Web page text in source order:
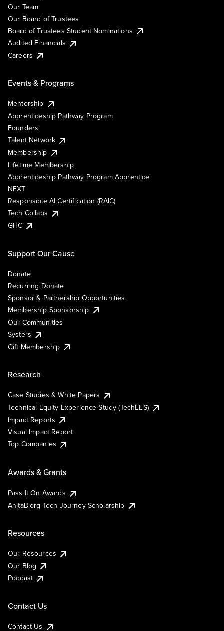
Our Team
Our Board of Trustees
Board of Trustees Student Nominations
Audited Financials
Careers
Events & Programs
Mentorship
Apprenticeship Pathway Program
Founders
Talent Network
Membership
Lifetime Membership
Apprenticeship Pathway Program Apprentice
NEXT
Responsible AI Certification (RAIC)
Tech Collabs
GHC
Support Our Cause
Donate
Recurring Donate
Sponsor & Partnership Opportunities
Membership Sponsorship
Our Communities
Systers
Gift Membership
Research
Case Studies & White Papers
Technical Equity Experience Study (TechEES)
Impact Reports
Visual Impact Report
Top Companies
Awards & Grants
Pass It On Awards
AnitaB.org Tech Journey Scholarship
Resources
Our Resources
Our Blog
Podcast
Contact Us
Contact Us